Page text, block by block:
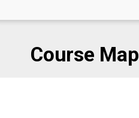
Course Map